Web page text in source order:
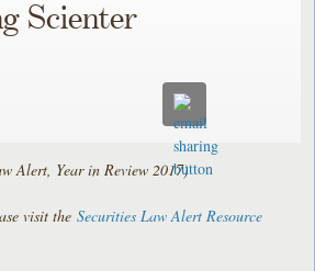
Scienter
Alert, Year in Review 2017)
visit theSecurities Law Alert Resource